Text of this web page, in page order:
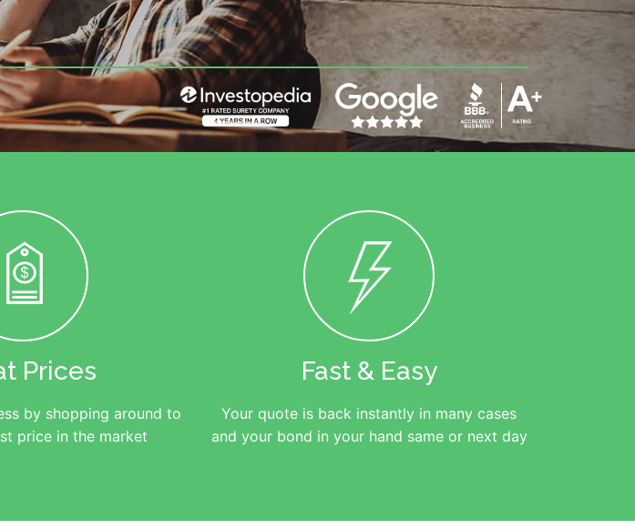
Prices
by shopping around to
price in the market
Fast & Easy
Your quote is back instantly in many cases
and your bond in your hand same or next day